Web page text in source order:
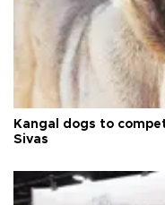
Kangal dogs to
Sivas